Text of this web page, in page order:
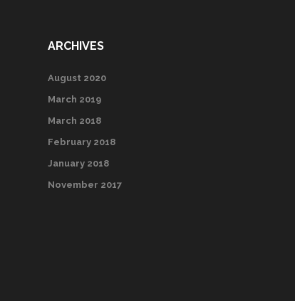
ARCHIVES
August 2020
March 2019
March 2018
February 2018
January 2018
November 2017